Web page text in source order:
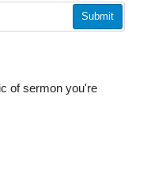
Submit
of sermon you're